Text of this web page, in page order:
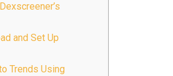
and Set Up
Trends Using